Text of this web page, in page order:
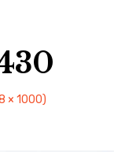
× 1000)